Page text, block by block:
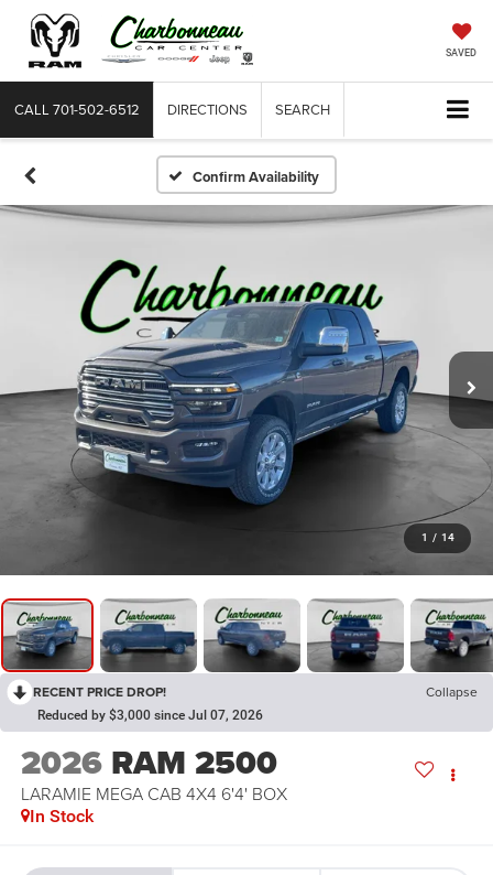
SAVED
CALL 701-502-6512 DIRECTIONS SEARCH
Confirm Availability
1 / 14
RECENT PRICE DROP! Collapse
Reduced by $3,000 since Jul 07, 2026
2026 RAM 2500
LARAMIE MEGA CAB 4X4 6'4' BOX
In Stock